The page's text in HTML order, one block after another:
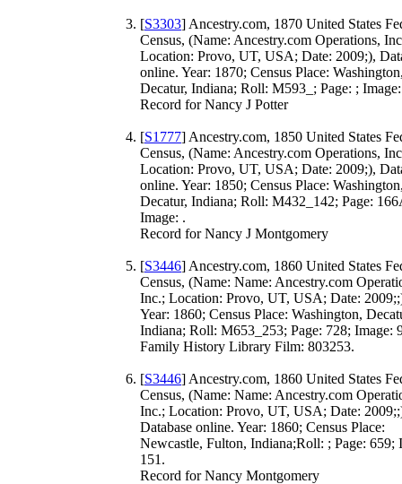
[S3303] Ancestry.com, 1870 United States
Census, (Name: Ancestry.com Operations,
Location: Provo, UT, USA; Date: 2009;),
online. Year: 1870; Census Place:
Decatur, Indiana; Roll: M593_; Page: ;
Record for Nancy J Potter
[S1777] Ancestry.com, 1850 United States
Census, (Name: Ancestry.com Operations,
Location: Provo, UT, USA; Date: 2009;),
online. Year: 1850; Census Place:
Decatur, Indiana; Roll: M432_142; Page:
Image: .
Record for Nancy J Montgomery
[S3446] Ancestry.com, 1860 United States
Census, (Name: Name: Ancestry.com
Inc.; Location: Provo, UT, USA; Date:
Year: 1860; Census Place: Washington,
Indiana; Roll: M653_253; Page: 728; Image:
Family History Library Film: 803253.
[S3446] Ancestry.com, 1860 United States
Census, (Name: Name: Ancestry.com
Inc.; Location: Provo, UT, USA; Date:
Database online. Year: 1860; Census Place:
Newcastle, Fulton, Indiana;Roll: ; Page: 659;
151.
Record for Nancy Montgomery